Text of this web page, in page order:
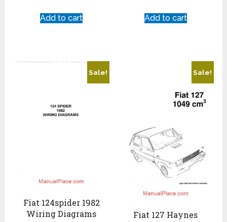
Add to cart Add to cart
Sale!
Fiat 124spider 1982
Wiring Diagrams
Sale!
Fiat 127 Haynes